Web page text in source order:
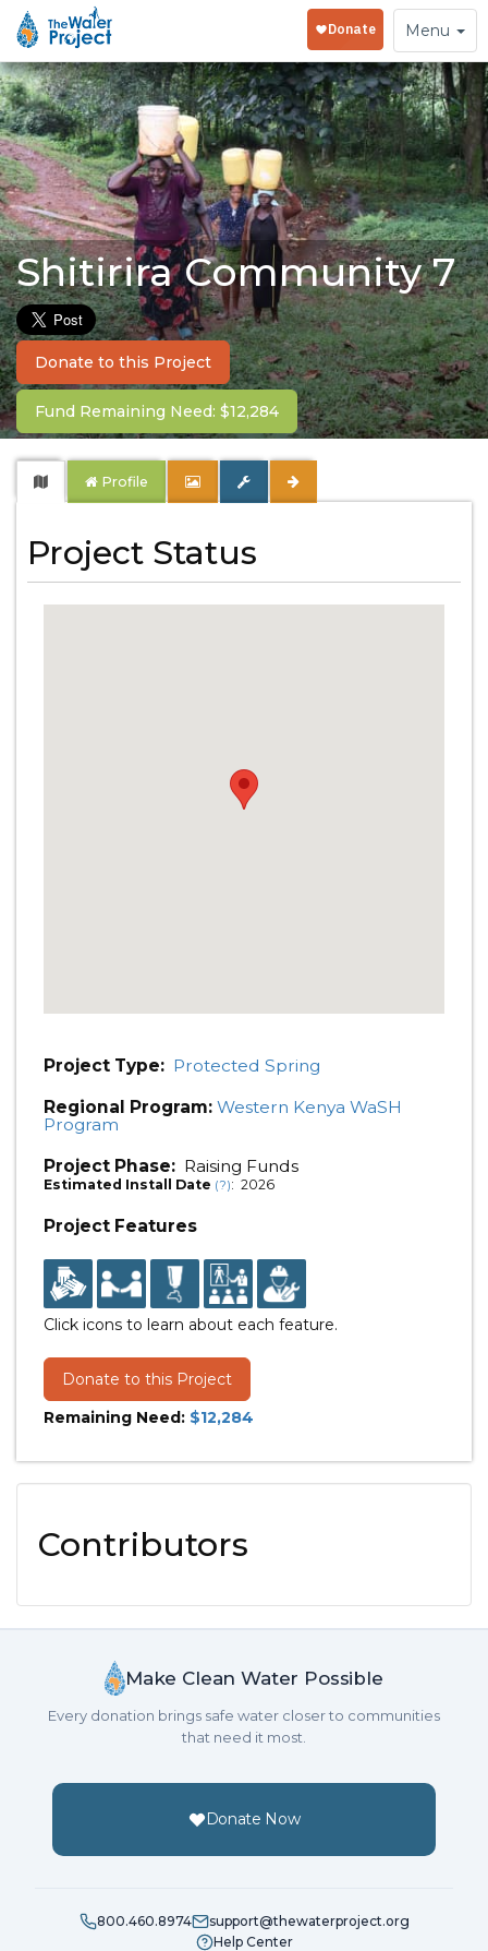
Toggle
navigation
Menu
Shitirira Community 7
Donate to this Project
Fund Remaining Need: $12,284
Profile
Project Status
Project Type: Protected Spring
Regional Program: Western Kenya WaSH
Program
Project Phase: Raising Funds
Estimated Install Date (?): 2026
Project Features
Click icons to learn about each feature.
Donate to this Project
Remaining Need: $12,284
Contributors
Make Clean Water Possible
Every donation brings safe water closer to communities
that need it most.
Donate Now
800.460.8974
support@thewaterproject.org
Help Center